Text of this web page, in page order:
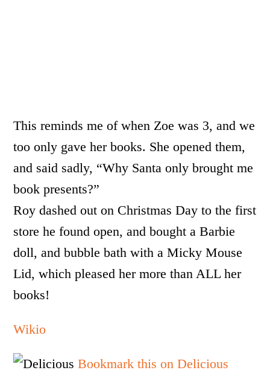
This reminds me of when Zoe was 3, and we
too only gave her books. She opened them,
and said sadly, “Why Santa only brought me
book presents?”
Roy dashed out on Christmas Day to the first
store he found open, and bought a Barbie
doll, and bubble bath with a Micky Mouse
Lid, which pleased her more than ALL her
books!
Wikio
Bookmark this on Delicious